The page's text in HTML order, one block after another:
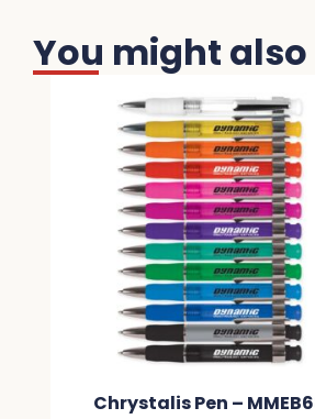
You might
Chrystalis Pen –